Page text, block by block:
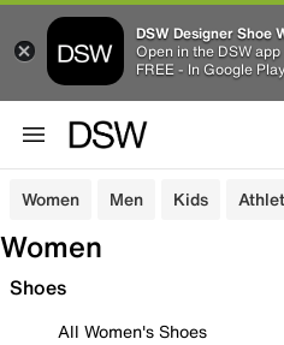
DSW Designer Shoe
Open in the DSW app
FREE - In Google Play
Women Men Kids
Women
Shoes
All Women's Shoes